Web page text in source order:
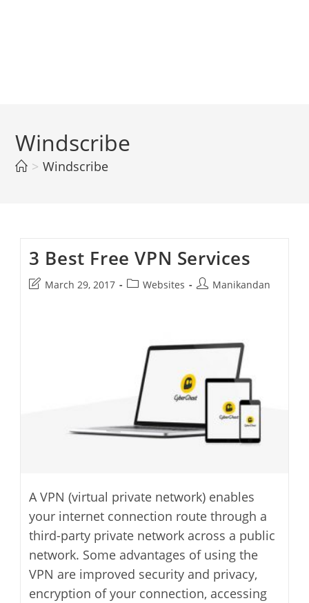
Windscribe
> Windscribe
3 Best Free VPN Services
PostMarch 29, 2017
PostWebsites
PostManikandan
A VPN (virtual private network) enables
your internet connection route through a
third-party private network across a public
network. Some advantages of using the
VPN are improved security and privacy,
encryption of your connection, accessing